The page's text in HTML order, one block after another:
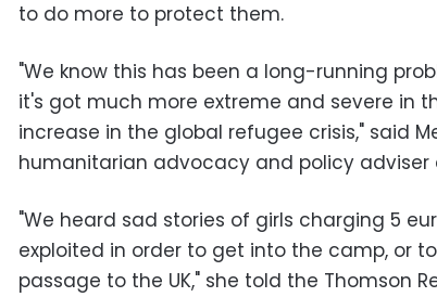
to do more to protect them.
"We know this has been a long-running
it's got much more extreme and severe in
increase in the global refugee crisis," said
humanitarian advocacy and policy adviser at
"We heard sad stories of girls charging 5
exploited in order to get into the camp, or
passage to the UK," she told the Thomson